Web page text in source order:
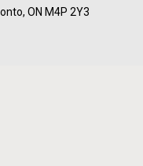
ON M4P 2Y3